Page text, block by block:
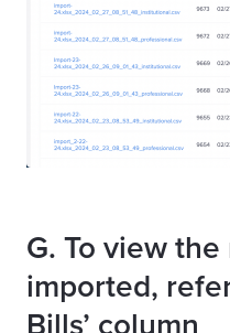
G. To view
imported,